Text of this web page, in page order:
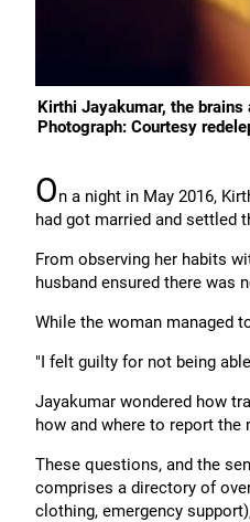
Kirthi Jayakumar, the brains
Photograph: Courtesy
On a night in May 2016,
had got married and settled
From observing her habits
husband ensured there was
While the woman managed
"I felt guilty for not being
Jayakumar wondered how
how and where to report the
These questions, and the
comprises a directory of
clothing, emergency